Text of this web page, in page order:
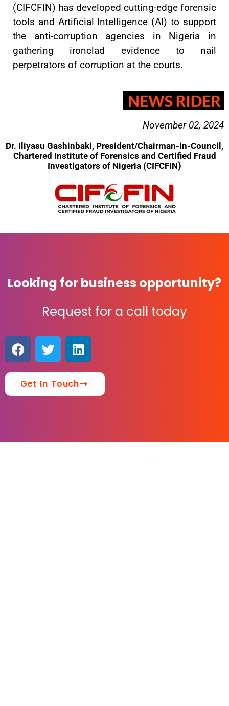
(CIFCFIN) has developed cutting-edge forensic
tools and Artificial Intelligence (AI) to support
the anti-corruption agencies in Nigeria in
gathering ironclad evidence to nail
perpetrators of corruption at the courts.
November 02, 2024
Dr. Iliyasu Gashinbaki, President/Chairman-in-Council,
Chartered Institute of Forensics and Certified Fraud
Investigators of Nigeria (CIFCFIN)
Looking for business opportunity?
Request for a call today
Get In Touch